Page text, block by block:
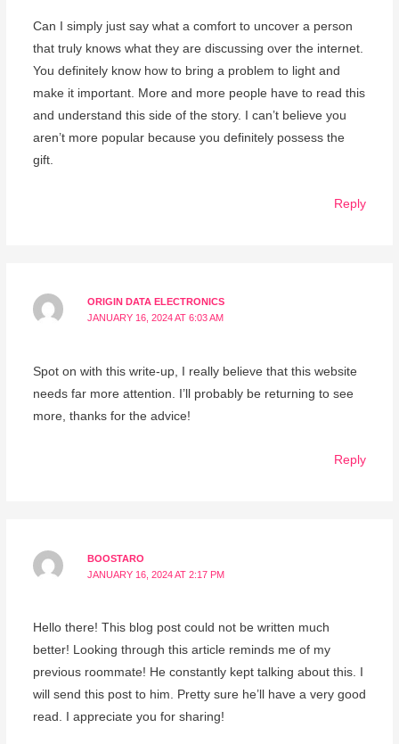
Can I simply just say what a comfort to uncover a person
that truly knows what they are discussing over the internet.
You definitely know how to bring a problem to light and
make it important. More and more people have to read this
and understand this side of the story. I can’t believe you
aren’t more popular because you definitely possess the
gift.
Reply
ORIGIN DATA ELECTRONICS
JANUARY 16, 2024 AT 6:03 AM
Spot on with this write-up, I really believe that this website
needs far more attention. I’ll probably be returning to see
more, thanks for the advice!
Reply
BOOSTARO
JANUARY 16, 2024 AT 2:17 PM
Hello there! This blog post could not be written much
better! Looking through this article reminds me of my
previous roommate! He constantly kept talking about this. I
will send this post to him. Pretty sure he’ll have a very good
read. I appreciate you for sharing!